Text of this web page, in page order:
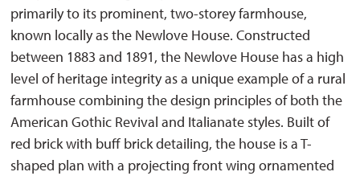
primarily to its prominent, two-storey farmhouse,
known locally as the Newlove House. Constructed
between 1883 and 1891, the Newlove House has a high
level of heritage integrity as a unique example of a rural
farmhouse combining the design principles of both the
American Gothic Revival and Italianate styles. Built of
red brick with buff brick detailing, the house is a T-
shaped plan with a projecting front wing ornamented